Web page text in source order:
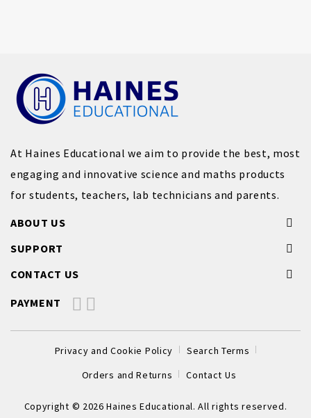
At Haines Educational we aim to provide the best, most
engaging and innovative science and maths products
for students, teachers, lab technicians and parents.
ABOUT US
SUPPORT
CONTACT US
PAYMENT
Privacy and Cookie Policy
Search Terms
Orders and Returns
Contact Us
Copyright © 2026 Haines Educational. All rights reserved.